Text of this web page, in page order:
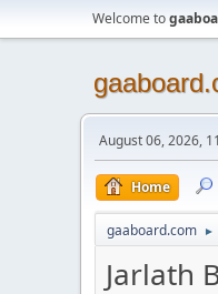
Welcome to
August 06, 2026,
Home
gaaboard.com ►
Jarlath